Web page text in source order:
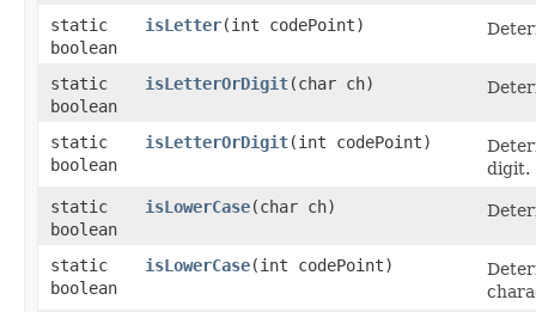
static
boolean
isLetter​(int codePoint)
static
boolean
isLetterOrDigit​(char ch)
static
boolean
isLetterOrDigit​(int codePoint)
digit.
static
boolean
isLowerCase​(char ch)
static
boolean
isLowerCase​(int codePoint)